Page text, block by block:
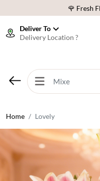
🌹 Fresh
⭐
🌹 Fresh
❤️ Best
Deliver To
Delivery Location ?
Home Lovely